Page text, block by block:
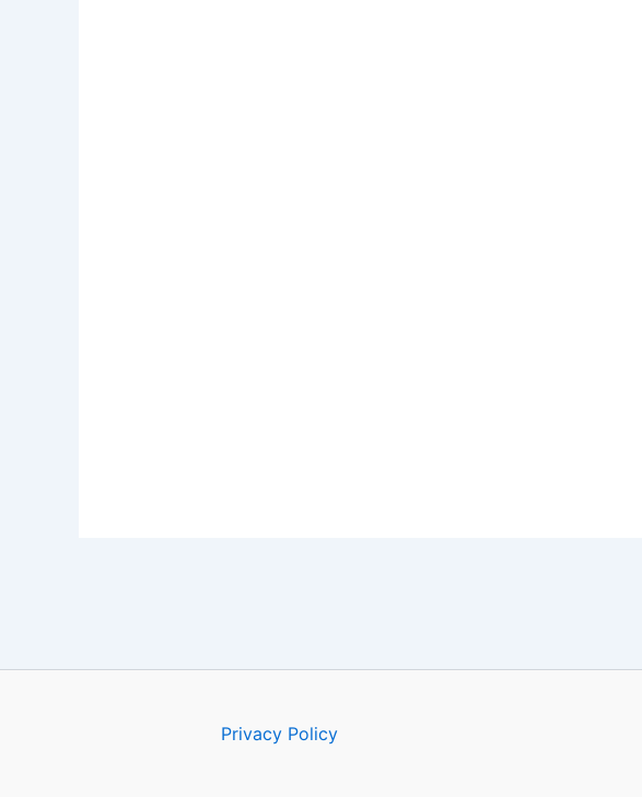
Privacy Policy